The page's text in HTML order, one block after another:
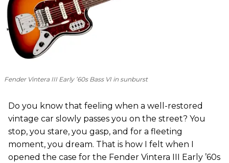
Fender Vintera III Early ’60s Bass VI in sunburst
Do you know that feeling when a well-restored
vintage car slowly passes you on the street? You
stop, you stare, you gasp, and for a fleeting
moment, you dream. That is how I felt when I
opened the case for the Fender Vintera III Early ’60s